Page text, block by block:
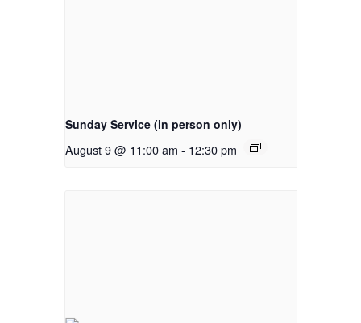
Sunday Service (in person only)
August 9 @ 11:00 am - 12:30 pm